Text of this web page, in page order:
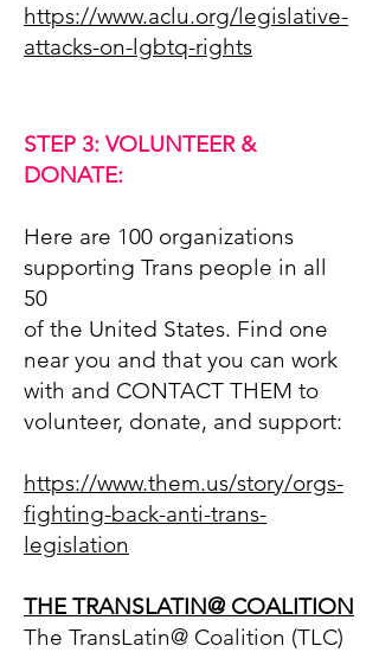
https://www.aclu.org/legislative-
attacks-on-lgbtq-rights
STEP 3: VOLUNTEER &
DONATE:
Here are 100 organizations
supporting Trans people in all
50
of the United States. Find one
near you and that you can work
with and CONTACT THEM to
volunteer, donate, and support:
https://www.them.us/story/orgs-
fighting-back-anti-trans-
legislation
THE TRANSLATIN@ COALITION
The TransLatin@ Coalition (TLC)